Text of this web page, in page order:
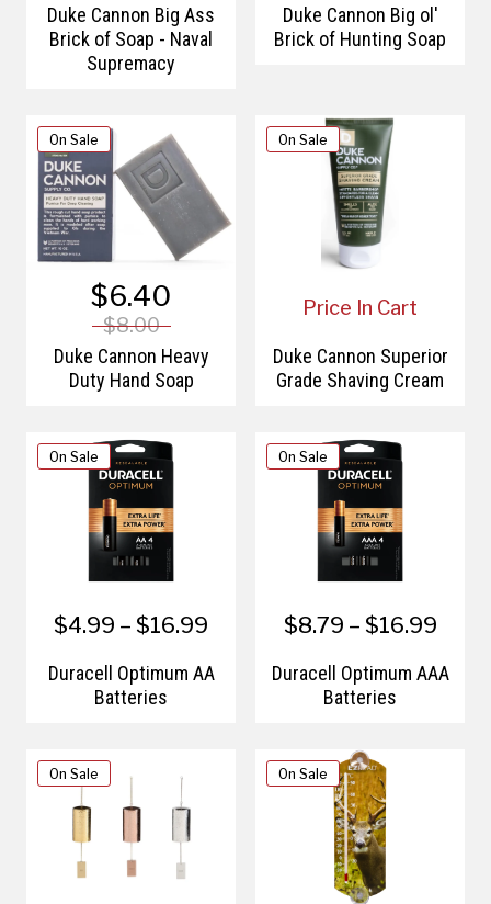
Duke Cannon Big Ass
Brick of Soap - Naval
Supremacy
Duke Cannon Big ol'
Brick of Hunting Soap
On Sale
$6.40
$8.00
Duke Cannon Heavy
Duty Hand Soap
On Sale
Price In Cart
Duke Cannon Superior
Grade Shaving Cream
On Sale
$4.99 – $16.99
Duracell Optimum AA
Batteries
On Sale
$8.79 – $16.99
Duracell Optimum AAA
Batteries
On Sale On Sale